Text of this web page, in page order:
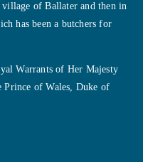
village of Ballater and then in
has been a butchers for
Warrants of Her Majesty
Prince of Wales, Duke of